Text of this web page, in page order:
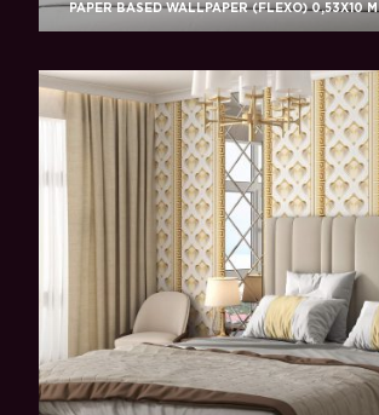
PAPER BASED WALLPAPER (FLEXO) 0,53Х10 M